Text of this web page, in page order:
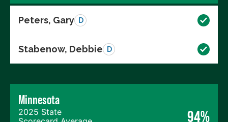
Peters, Gary D
Stabenow, Debbie D
Minnesota
2025 State
94%